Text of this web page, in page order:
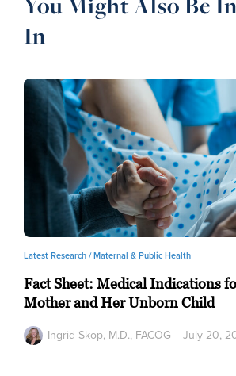
In
Latest Research /Maternal & Public Health
Fact Sheet: Medical Indications
Mother and Her Unborn Child
Ingrid Skop, M.D., FACOG July 20,